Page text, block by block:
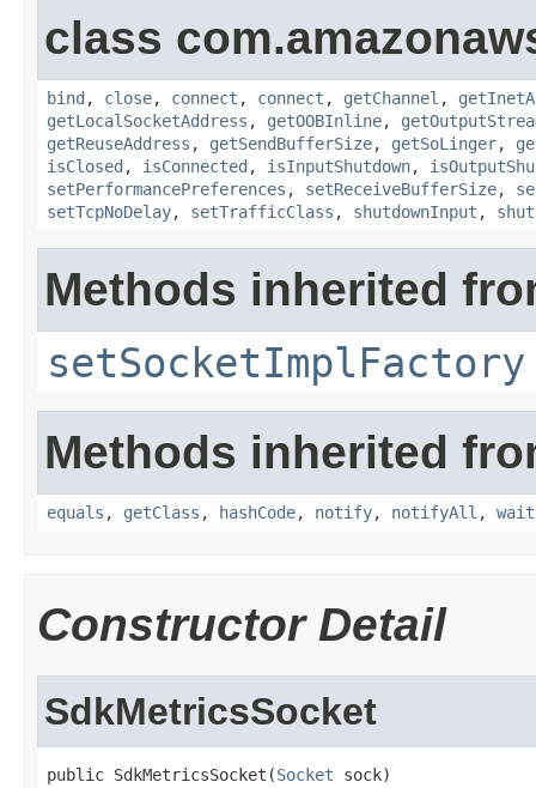
class
bind , close, connect , connect , getChannel ,
getLocalSocketAddress , getOOBInline,
getReuseAddress , getSendBufferSize, getSoLinger,
isClosed , isConnected , isInputShutdown,
setPerformancePreferences , setReceiveBufferSize,
setTcpNoDelay, setTrafficClass , shutdownInput ,
Methods inherited
setSocketImplFactory
Methods inherited
equals , getClass , hashCode, notify, notifyAll , wait
Constructor Detail
SdkMetricsSocket
public SdkMetricsSocket(Socket sock)